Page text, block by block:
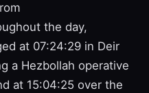
the day,
at 07:24:29 in Deir
a Hezbollah operative
at 15:04:25 over the